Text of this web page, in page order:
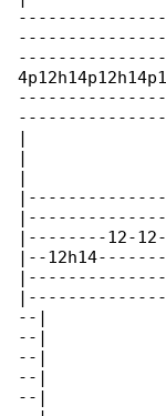
|
|
|
|--------12-
|--
--|
--|
--|
--|
--|